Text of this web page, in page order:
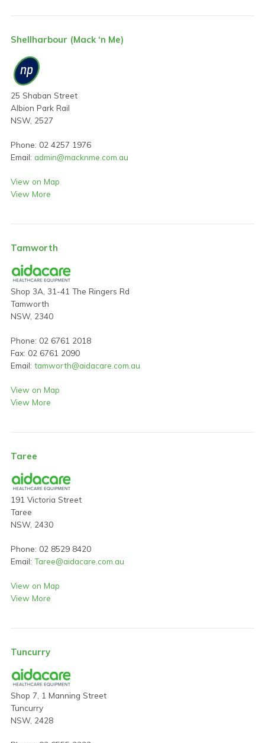
Shellharbour (Mack ‘n Me)
25 Shaban Street
Albion Park Rail
NSW, 2527
Phone: 02 4257 1976
Email: admin@macknme.com.au
View on Map
View More
Tamworth
Shop 3A, 31-41 The Ringers Rd
Tamworth
NSW, 2340
Phone: 02 6761 2018
Fax: 02 6761 2090
Email: tamworth@aidacare.com.au
View on Map
View More
Taree
191 Victoria Street
Taree
NSW, 2430
Phone: 02 8529 8420
Email: Taree@aidacare.com.au
View on Map
View More
Tuncurry
Shop 7, 1 Manning Street
Tuncurry
NSW, 2428